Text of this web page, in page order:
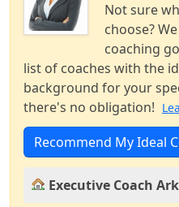
Not sure
choose?
coaching
list of coaches with the
background for your
there's no obligation!
Recommend My Ideal
Executive Coach